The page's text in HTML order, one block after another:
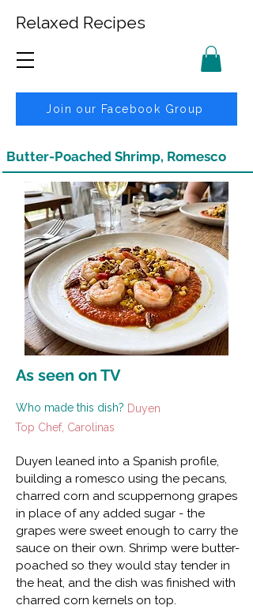
Relaxed Recipes
Join our Facebook Group
Butter-Poached Shrimp, Romesco
As seen on TV
Who made this dish? Duyen
Top Chef, Carolinas
Duyen leaned into a Spanish profile,
building a romesco using the pecans,
charred corn and scuppernong grapes
in place of any added sugar - the
grapes were sweet enough to carry the
sauce on their own. Shrimp were butter-
poached so they would stay tender in
the heat, and the dish was finished with
charred corn kernels on top.